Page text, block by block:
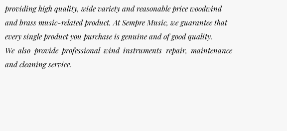
providing high quality, wide variety and reasonable price woodwind
and brass music-related product. At Sempre Music, we guarantee that
every single product you purchase is genuine and of good quality.
We also provide professional wind instruments repair, maintenance
and cleaning service.